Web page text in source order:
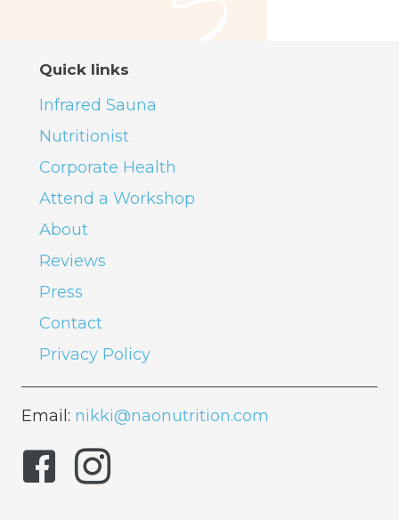
Quick links
Infrared Sauna
Nutritionist
Corporate Health
Attend a Workshop
About
Reviews
Press
Contact
Privacy Policy
Email: nikki@naonutrition.com